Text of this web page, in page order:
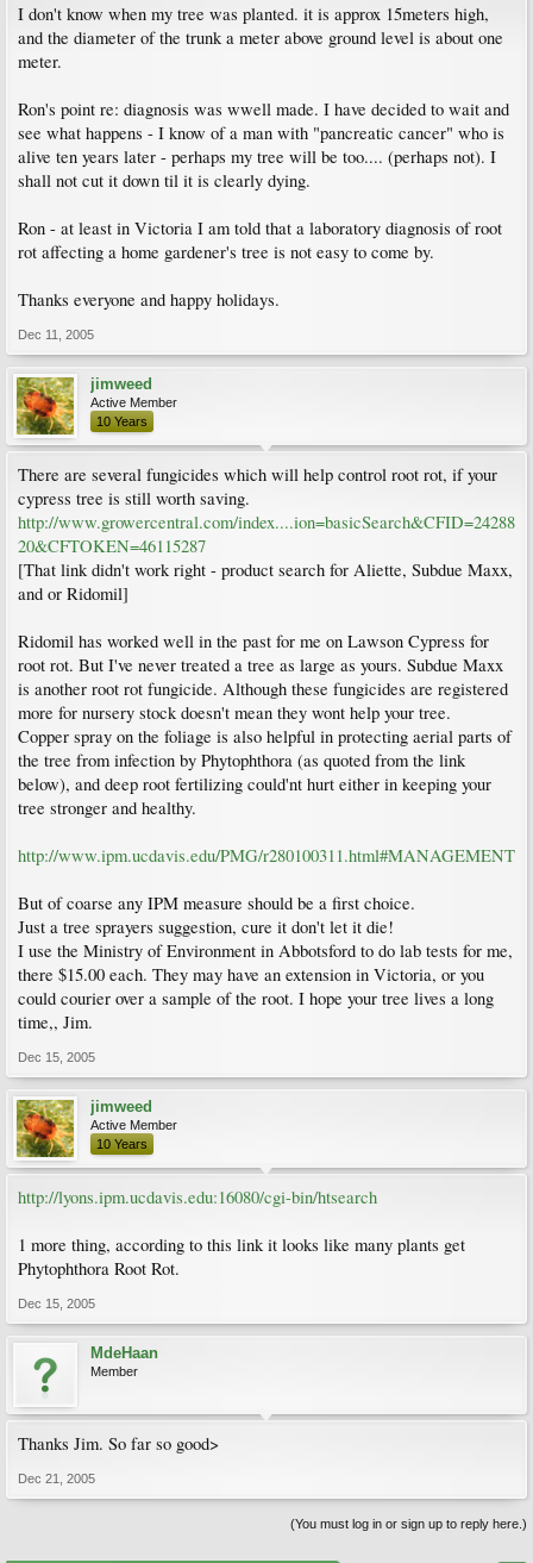
I don't know when my tree was planted. it is approx 15meters high,
and the diameter of the trunk a meter above ground level is about one
meter.
Ron's point re: diagnosis was wwell made. I have decided to wait and
see what happens - I know of a man with "pancreatic cancer" who is
alive ten years later - perhaps my tree will be too.... (perhaps not). I
shall not cut it down til it is clearly dying.
Ron - at least in Victoria I am told that a laboratory diagnosis of root
rot affecting a home gardener's tree is not easy to come by.
Thanks everyone and happy holidays.
Dec 11, 2005
jimweed
Active Member
10 Years
There are several fungicides which will help control root rot, if your
cypress tree is still worth saving.
http://www.growercentral.com/index....ion=basicSearch&CFID=24288
20&CFTOKEN=46115287
[That link didn't work right - product search for Aliette, Subdue Maxx,
and or Ridomil]
Ridomil has worked well in the past for me on Lawson Cypress for
root rot. But I've never treated a tree as large as yours. Subdue Maxx
is another root rot fungicide. Although these fungicides are registered
more for nursery stock doesn't mean they wont help your tree.
Copper spray on the foliage is also helpful in protecting aerial parts of
the tree from infection by Phytophthora (as quoted from the link
below), and deep root fertilizing could'nt hurt either in keeping your
tree stronger and healthy.
http://www.ipm.ucdavis.edu/PMG/r280100311.html#MANAGEMENT
But of coarse any IPM measure should be a first choice.
Just a tree sprayers suggestion, cure it don't let it die!
I use the Ministry of Environment in Abbotsford to do lab tests for me,
there $15.00 each. They may have an extension in Victoria, or you
could courier over a sample of the root. I hope your tree lives a long
time,, Jim.
Dec 15, 2005
jimweed
Active Member
10 Years
http://lyons.ipm.ucdavis.edu:16080/cgi-bin/htsearch
1 more thing, according to this link it looks like many plants get
Phytophthora Root Rot.
Dec 15, 2005
MdeHaan
Member
Thanks Jim. So far so good>
Dec 21, 2005
(You must log in or sign up to reply here.)